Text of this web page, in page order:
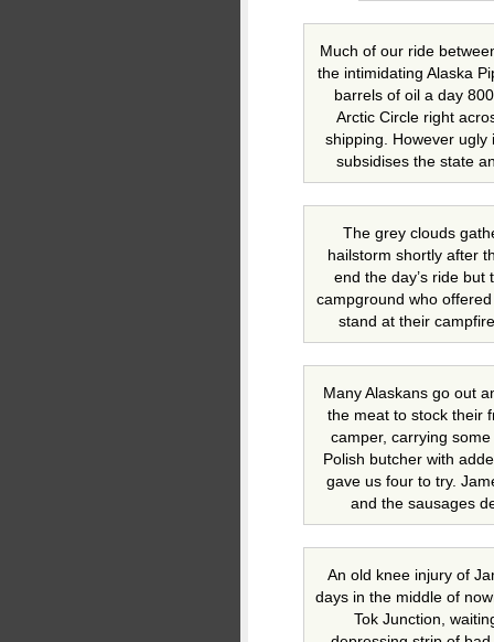
Much of our ride
the intimidating Alaska
barrels of oil a day
Arctic Circle right
shipping. However
subsidises the state
The grey clouds
hailstorm shortly after
end the day’s ride
campground who
stand at their
Many Alaskans go out
the meat to stock their
camper, carrying
Polish butcher with
gave us four to try.
and the sausages
An old knee injury of
days in the middle of
Tok Junction,